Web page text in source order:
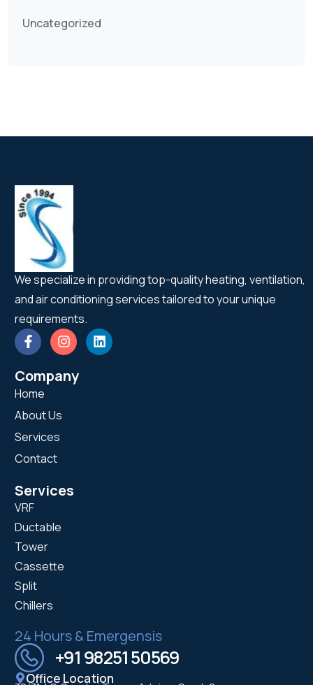
Uncategorized
We specialize in providing top-quality heating, ventilation,
and air conditioning services tailored to your unique
requirements.
Company
Home
About Us
Services
Contact
Services
VRF
Ductable
Tower
Cassette
Split
Chillers
24 Hours & Emergensis
+91 98251 50569
Office Location